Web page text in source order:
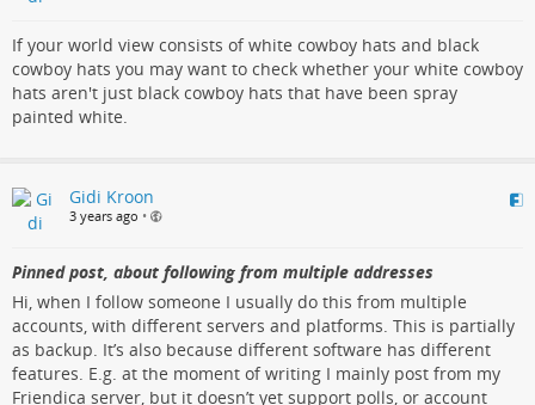
If your world view consists of white cowboy hats and black
cowboy hats you may want to check whether your white cowboy
hats aren't just black cowboy hats that have been spray
painted white.
Gidi Kroon
3 years ago •
Pinned post, about following from multiple addresses
Hi, when I follow someone I usually do this from multiple
accounts, with different servers and platforms. This is partially
as backup. It’s also because different software has different
features. E.g. at the moment of writing I mainly post from my
Friendica server, but it doesn’t yet support polls, or account